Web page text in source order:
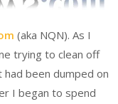
(aka NQN). As I
trying to clean off
been dumped on
I began to spend